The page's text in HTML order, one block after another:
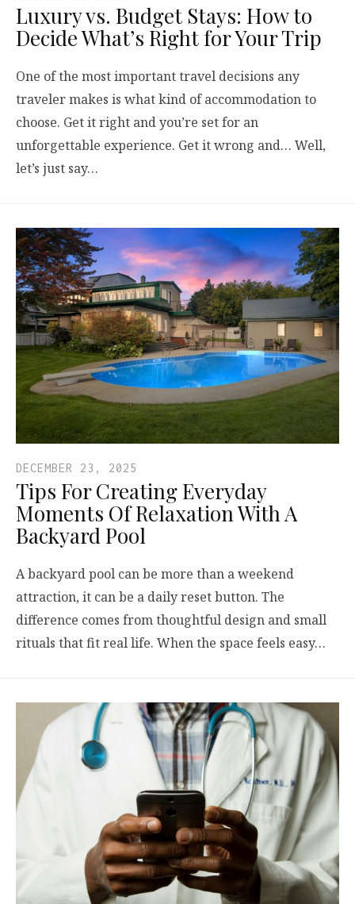
Luxury vs. Budget Stays: How to
Decide What’s Right for Your Trip
One of the most important travel decisions any
traveler makes is what kind of accommodation to
choose. Get it right and you’re set for an
unforgettable experience. Get it wrong and… Well,
let’s just say…
DECEMBER 23, 2025
Tips For Creating Everyday
Moments Of Relaxation With A
Backyard Pool
A backyard pool can be more than a weekend
attraction, it can be a daily reset button. The
difference comes from thoughtful design and small
rituals that fit real life. When the space feels easy…